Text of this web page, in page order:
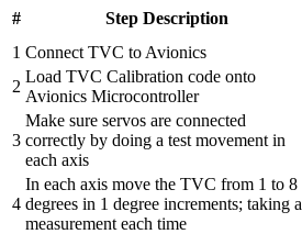
# Step Description
1 Connect TVC to Avionics
2
Load TVC Calibration code onto
Avionics Microcontroller
3
Make sure servos are connected
correctly by doing a test movement in
each axis
4
In each axis move the TVC from 1 to 8
degrees in 1 degree increments; taking a
measurement each time